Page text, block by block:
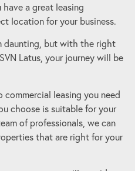
a great leasing
location for your business.
daunting, but with the right
Latus, your journey will be
leasing you need
choose is suitable for your
of professionals, we can
that are right for your